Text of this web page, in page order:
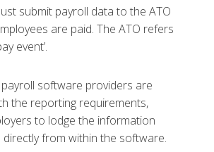
submit payroll data to the ATO
are paid. The ATO refers
event’.
software providers are
the reporting requirements,
to lodge the information
directly from within the software.